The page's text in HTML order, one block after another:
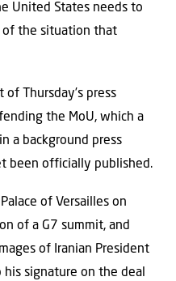
United States needs to
of the situation that
of Thursday’s press
the MoU, which a
a background press
been officially published.
of Versailles on
of a G7 summit, and
of Iranian President
his signature on the deal